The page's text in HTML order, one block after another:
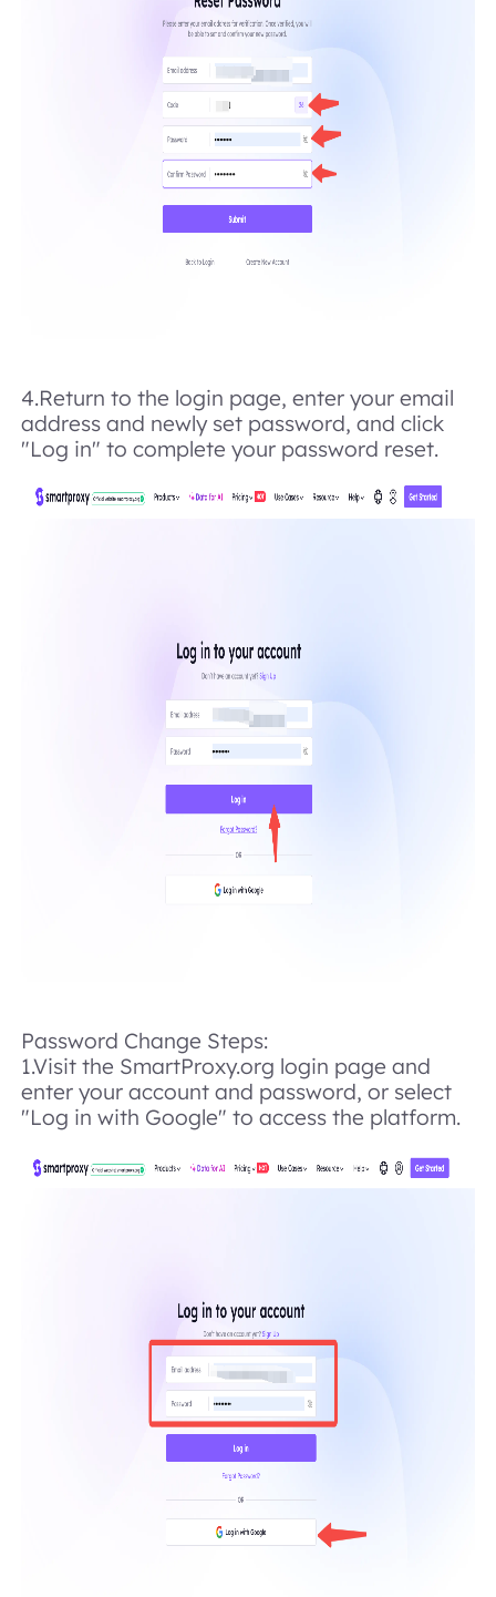
4.Return to the login page, enter your email
address and newly set password, and click
"Log in" to complete your password reset.
Password Change Steps:
1.Visit the SmartProxy.org login page and
enter your account and password, or select
"Log in with Google" to access the platform.